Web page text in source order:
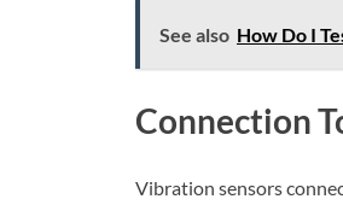
See also How Do I
Connection
Vibration sensors